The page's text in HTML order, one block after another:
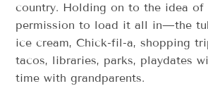
country. Holding on to the idea of
permission to load it all in—the
ice cream, Chick-fil-a, shopping
tacos, libraries, parks, playdates
time with grandparents.